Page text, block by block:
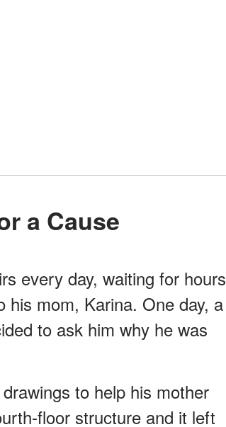
a Cause
every day, waiting for hours
his mom, Karina. One day, a
to ask him why he was
to help his mother
floor structure and it left